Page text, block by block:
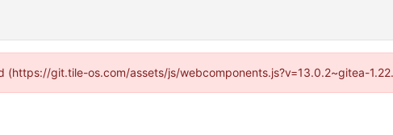
git.tile-os.com/assets/js/webcomponents.js?v=13.0.2~gitea-